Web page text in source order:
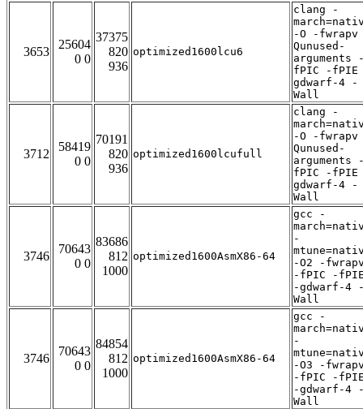
3653
25604
0 0
37375
820
936
optimized1600lcu6
clang -
-O -
Qunused-
arguments
fPIC -
gdwarf-4 -
Wall
3712
58419
0 0
70191
820
936
optimized1600lcufull
clang -
-O -
Qunused-
arguments
fPIC -
gdwarf-4 -
Wall
3746
70643
0 0
83686
812
1000
optimized1600AsmX86-64
gcc -
-
-O2 -
-fPIC -
-gdwarf-4
Wall
3746
70643
0 0
84854
812
1000
optimized1600AsmX86-64
gcc -
-
-O3 -
-fPIC -
-gdwarf-4
Wall